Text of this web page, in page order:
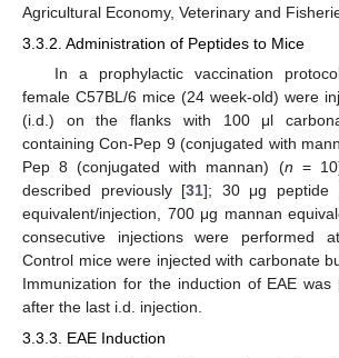
Agricultural Economy, Veterinary and
3.3.2. Administration of Peptides to Mice
In a prophylactic vaccination
female C57BL/6 mice (24 week-old) were
(i.d.) on the flanks with 100 μl
containing Con-Pep 9 (conjugated with
Pep 8 (conjugated with mannan) (n =
described previously [31]; 30 μg peptide
equivalent/injection, 700 μg mannan
consecutive injections were performed
Control mice were injected with carbonate
Immunization for the induction of EAE
after the last i.d. injection.
3.3.3. EAE Induction